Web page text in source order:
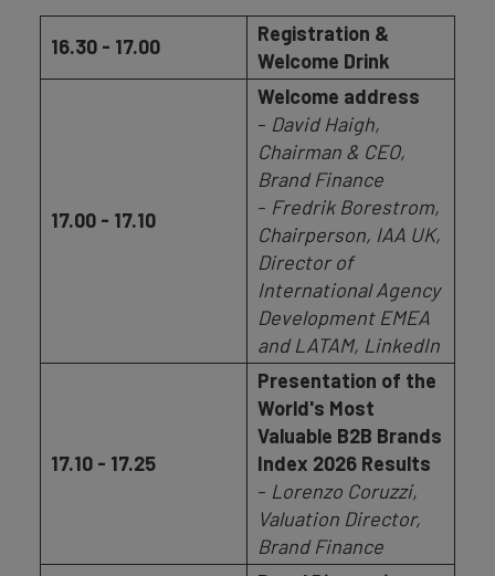
16.30 - 17.00
Registration &
Welcome Drink
17.00 - 17.10
Welcome address
- David Haigh,
Chairman & CEO,
Brand Finance
- Fredrik Borestrom,
Chairperson, IAA UK,
Director of
International Agency
Development EMEA
and LATAM, LinkedIn
17.10 - 17.25
Presentation of the
World's Most
Valuable B2B Brands
Index 2026 Results
- Lorenzo Coruzzi,
Valuation Director,
Brand Finance